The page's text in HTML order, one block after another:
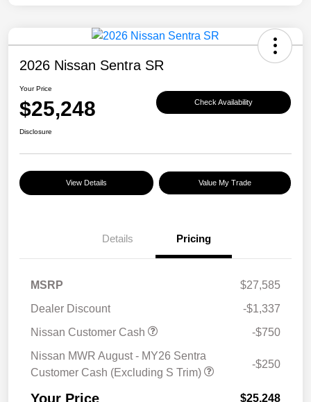
2026 Nissan Sentra SR
Your Price
$25,248 Check Availability
Disclosure
View Details Value My Trade
Details Pricing
MSRP
$27,585
Dealer Discount
-$1,337
Nissan Customer Cash
-$750
Nissan MWR August - MY26 Sentra
Customer Cash (Excluding S Trim)
-$250
Your Price $25,248